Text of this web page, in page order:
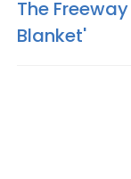
The
Blanket'